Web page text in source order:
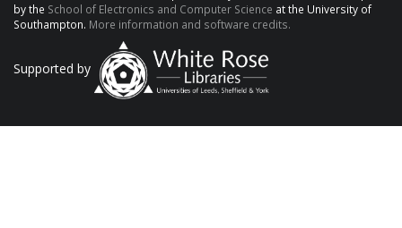
by the School of Electronics and Computer Science at the University of
Southampton. More information and software credits.
Supported by